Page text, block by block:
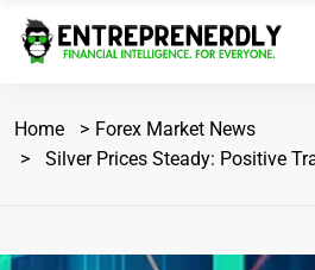
Home
Forex Market News
Silver Prices Steady: Positive